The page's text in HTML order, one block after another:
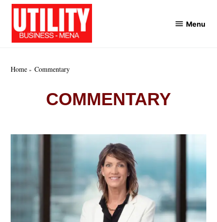
Skip
content
Menu
Home Commentary
COMMENTARY